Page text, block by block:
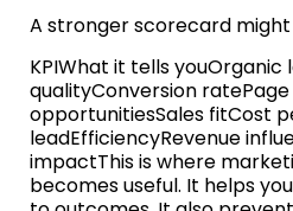
A stronger scorecard might
KPIWhat it tells
qualityConversion
opportunitiesSales fitCost
leadEfficiencyRevenue
impactThis is where
becomes useful. It helps